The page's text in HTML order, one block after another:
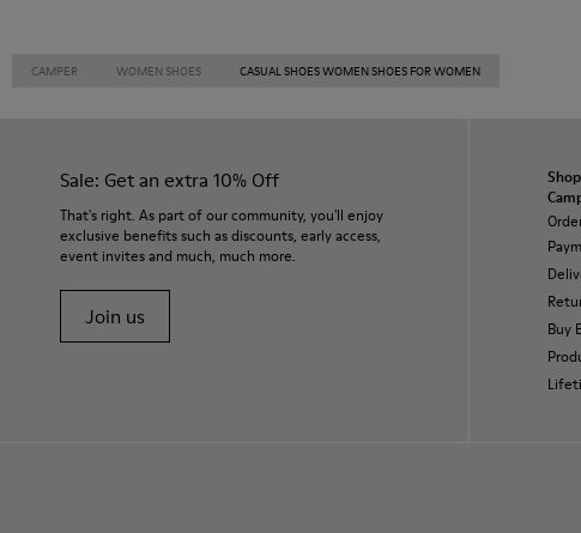
CAMPER WOMEN SHOES CASUAL SHOES WOMEN SHOES FOR WOMEN
Sale: Get an extra 10% Off
That's right. As part of our community, you'll enjoy
exclusive benefits such as discounts, early access,
event invites and much, much more.
Join us
Buy